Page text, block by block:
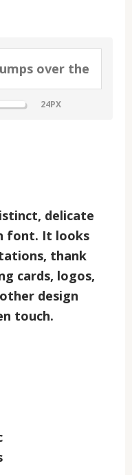
delicate
font. It looks
thank
cards, logos,
design
touch.